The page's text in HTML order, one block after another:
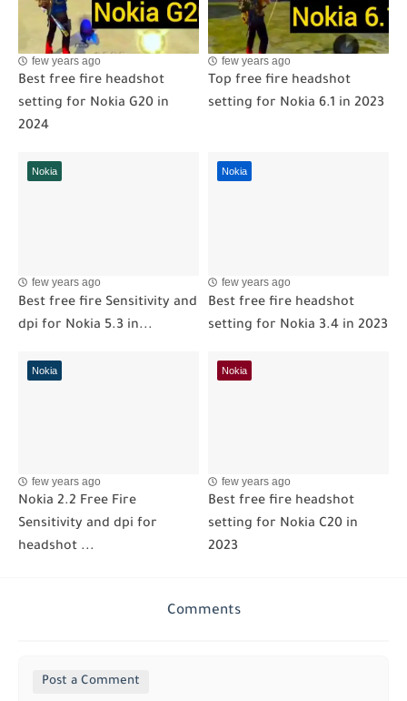
few years ago
Best free fire headshot
setting for Nokia G20 in
2024
few years ago
Top free fire headshot
setting for Nokia 6.1 in 2023
Nokia
few years ago
Best free fire Sensitivity and
dpi for Nokia 5.3 in...
Nokia
few years ago
Best free fire headshot
setting for Nokia 3.4 in 2023
Nokia
few years ago
Nokia 2.2 Free Fire
Sensitivity and dpi for
headshot ...
Nokia
few years ago
Best free fire headshot
setting for Nokia C20 in
2023
Comments
Post a Comment